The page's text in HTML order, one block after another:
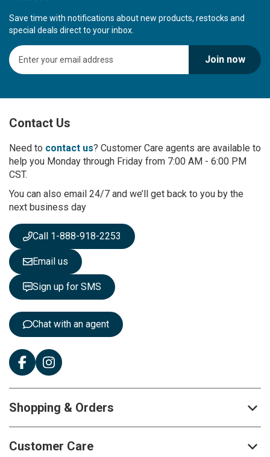
Save time with notifications about new products, restocks and
special deals direct to your inbox.
S
i
U
f
r
O
u
N
e
s
l
e
t
t
e
Join now
Contact Us
Need to contact us? Customer Care agents are available to
help you Monday through Friday from 7:00 AM - 6:00 PM
CST.
You can also email 24/7 and we’ll get back to you by the
next business day
Call 1-888-918-2253
Email us
Sign up for SMS
Chat with an agent
Shopping & Orders
Customer Care